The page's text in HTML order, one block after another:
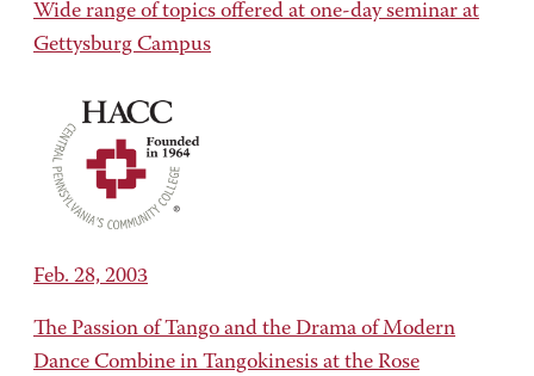
Wide range of topics offered at one-day seminar at
Gettysburg Campus
Feb. 28, 2003
The Passion of Tango and the Drama of Modern
Dance Combine in Tangokinesis at the Rose